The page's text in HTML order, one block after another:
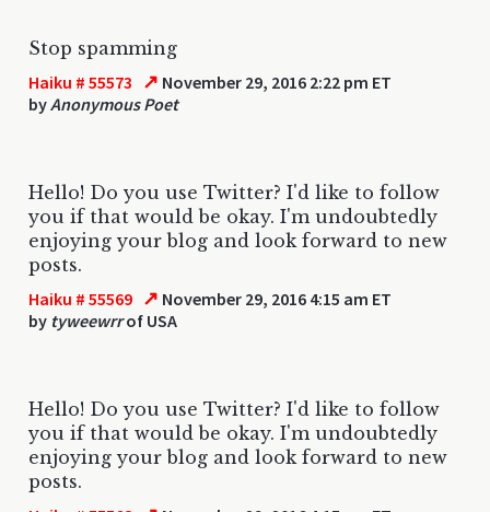
Stop spamming
Haiku # 55573 ↗ November 29, 2016 2:22 pm ET
byAnonymous Poet
Hello! Do you use Twitter? I'd like to follow
you if that would be okay. I'm undoubtedly
enjoying your blog and look forward to new
posts.
Haiku # 55569 ↗ November 29, 2016 4:15 am ET
by tyweewrrof USA
Hello! Do you use Twitter? I'd like to follow
you if that would be okay. I'm undoubtedly
enjoying your blog and look forward to new
posts.